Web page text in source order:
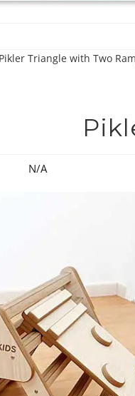
Pikler Triangle with Two
N/A